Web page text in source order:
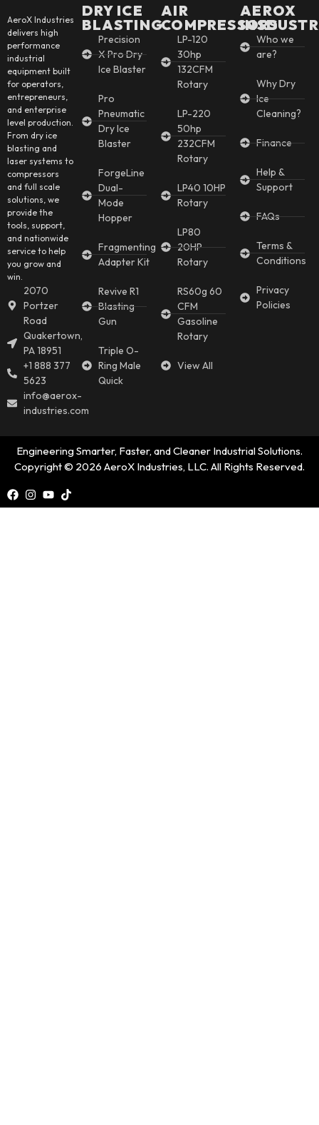
AeroX Industries
delivers high
performance
industrial
equipment built
for operators,
entrepreneurs,
and enterprise
level production.
From dry ice
blasting and
laser systems to
compressors
and full scale
solutions, we
provide the
tools, support,
and nationwide
service to help
you grow and
win.
2070
Portzer
Road
Quakertown,
PA 18951
+1 888 377
5623
info@aerox-
industries.com
DRY ICE
BLASTING
Precision
X Pro Dry
Ice Blaster
Pro
Pneumatic
Dry Ice
Blaster
ForgeLine
Dual-
Mode
Hopper
Fragmenting
Adapter Kit
Revive R1
Blasting
Gun
Triple O-
Ring Male
Quick
AIR
COMPRESSORS
LP-120
30hp
132CFM
Rotary
LP-220
50hp
232CFM
Rotary
LP40 10HP
Rotary
LP80
20HP
Rotary
RS60g 60
CFM
Gasoline
Rotary
View All
AEROX
Who we
are?
Why Dry
Ice
Cleaning?
Finance
Help &
Support
FAQs
Terms &
Conditions
Privacy
Policies
Engineering Smarter, Faster, and Cleaner Industrial Solutions.
Copyright © 2026 AeroX Industries, LLC. All Rights Reserved.